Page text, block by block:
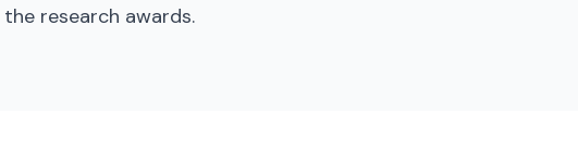
research awards.